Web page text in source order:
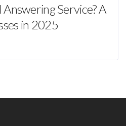
Service? A
in 2025